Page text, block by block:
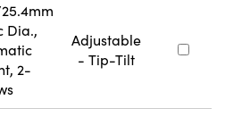
Dia.,
2-
Adjustable
- Tip-Tilt